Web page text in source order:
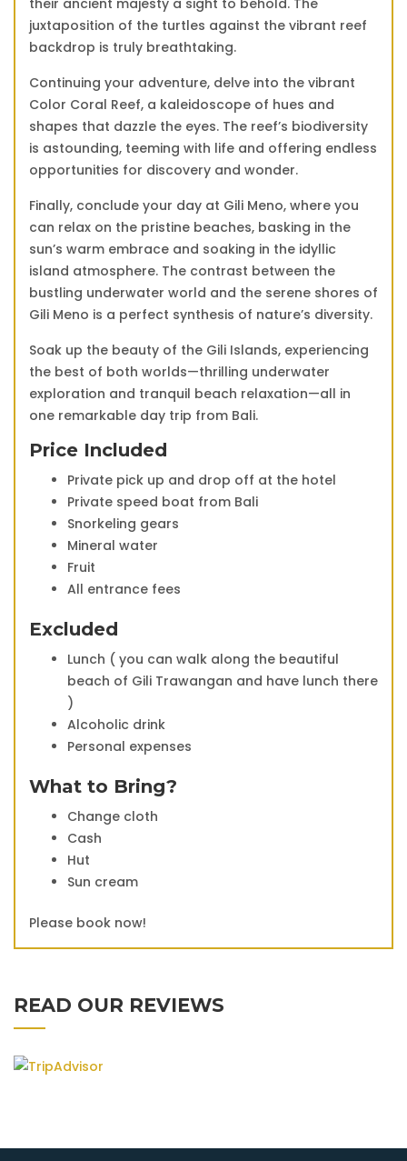
juxtaposition of the turtles against the vibrant reef
backdrop is truly breathtaking.
Continuing your adventure, delve into the vibrant
Color Coral Reef, a kaleidoscope of hues and
shapes that dazzle the eyes. The reef’s biodiversity
is astounding, teeming with life and offering endless
opportunities for discovery and wonder.
Finally, conclude your day at Gili Meno, where you
can relax on the pristine beaches, basking in the
sun’s warm embrace and soaking in the idyllic
island atmosphere. The contrast between the
bustling underwater world and the serene shores of
Gili Meno is a perfect synthesis of nature’s diversity.
Soak up the beauty of the Gili Islands, experiencing
the best of both worlds—thrilling underwater
exploration and tranquil beach relaxation—all in
one remarkable day trip from Bali.
Price Included
Private pick up and drop off at the hotel
Private speed boat from Bali
Snorkeling gears
Mineral water
Fruit
All entrance fees
Excluded
Lunch ( you can walk along the beautiful
beach of Gili Trawangan and have lunch there
)
Alcoholic drink
Personal expenses
What to Bring?
Change cloth
Cash
Hut
Sun cream
Please book now!
READ OUR REVIEWS